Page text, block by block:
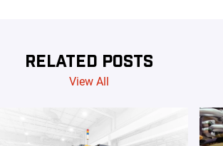
RELATED POSTS
View All